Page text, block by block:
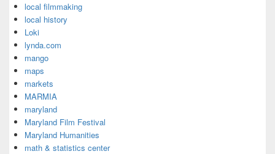
local filmmaking
local history
Loki
lynda.com
mango
maps
markets
MARMIA
maryland
Maryland Film Festival
Maryland Humanities
math & statistics center